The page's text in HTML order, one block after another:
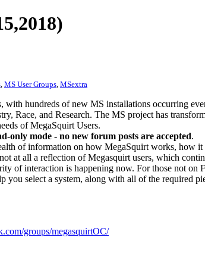
MS User Groups MSextra
hundreds of new MS installations occurring
Race, and Research. The MS project has
of MegaSquirt Users.
mode - no new forum posts are accepted.
of information on how MegaSquirt works, how it
at all a reflection of Megasquirt users, which
of interaction is happening now. For those not
you select a system, along with all of the required
groups/megasquirtOC/